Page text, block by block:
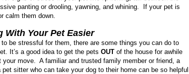
panting or drooling, yawning, and whining. If your pet is
calm them down.
With Your Pet Easier
be stressful for them, there are some things you can do to
It’s a good idea to get the pets OUT of the house for awhile
your move. A familiar and trusted family member or friend, a
sitter who can take your dog to their home can be so helpful